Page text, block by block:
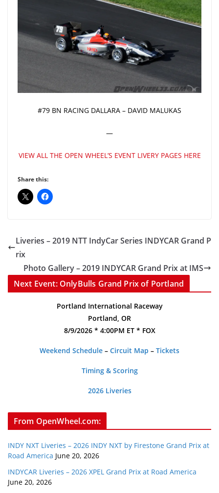
#79 BN RACING DALLARA – DAVID MALUKAS
—
VIEW ALL THE OPEN WHEEL’S EVENT LIVERY PAGES HERE
Share this:
Liveries – 2019 NTT IndyCar Series INDYCAR Grand P
rix
Photo Gallery – 2019 INDYCAR Grand Prix at IMS
Next Event: OnlyBulls Grand Prix of Portland
Portland International Raceway
Portland, OR
8/9/2026 * 4:00PM ET * FOX
Weekend Schedule – Circuit Map – Tickets
Timing & Scoring
2026 Liveries
From OpenWheel.com:
INDY NXT Liveries – 2026 INDY NXT by Firestone Grand Prix at
Road America June 20, 2026
INDYCAR Liveries – 2026 XPEL Grand Prix at Road America
June 20, 2026